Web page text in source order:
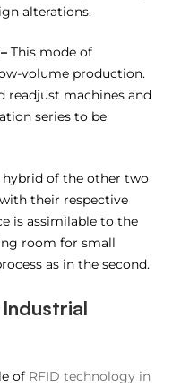
alterations.
This mode of
volume production.
readjust machines and
series to be
hybrid of the other two
their respective
is assimilable to the
room for small
as in the second.
of RFID technology in